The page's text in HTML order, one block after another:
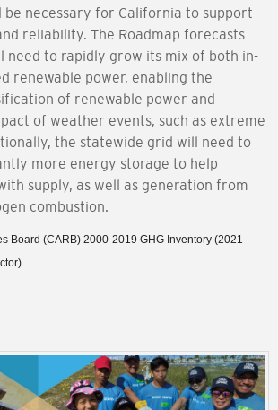
necessary for California to support
reliability. The Roadmap forecasts
need to rapidly grow its mix of both in-
renewable power, enabling the
of renewable power and
of weather events, such as extreme
the statewide grid will need to
more energy storage to help
supply, as well as generation from
combustion.
Board (CARB) 2000-2019 GHG Inventory (2021